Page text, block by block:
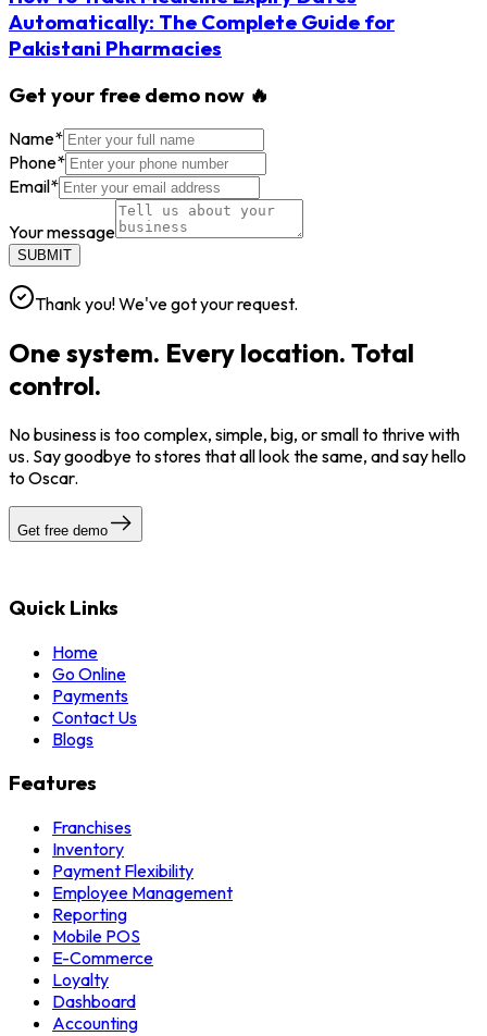
Automatically: The Complete Guide for
Pakistani Pharmacies
Get your free demo now 🔥
Name*
Phone*
Email*
Your message
SUBMIT
Thank you! We've got your request.
One system. Every location. Total
control.
No business is too complex, simple, big, or small to thrive with
us. Say goodbye to stores that all look the same, and say hello
to Oscar.
Get free demo
Quick Links
Home
Go Online
Payments
Contact Us
Blogs
Features
Franchises
Inventory
Payment Flexibility
Employee Management
Reporting
Mobile POS
E-Commerce
Loyalty
Dashboard
Accounting